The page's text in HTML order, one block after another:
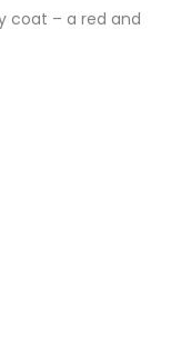
coat – a red and